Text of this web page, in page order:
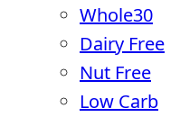
Whole30
Dairy Free
Nut Free
Low Carb